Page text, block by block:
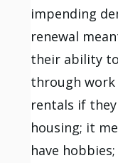
impending
renewal
their ability
through
rentals if
housing; it
have